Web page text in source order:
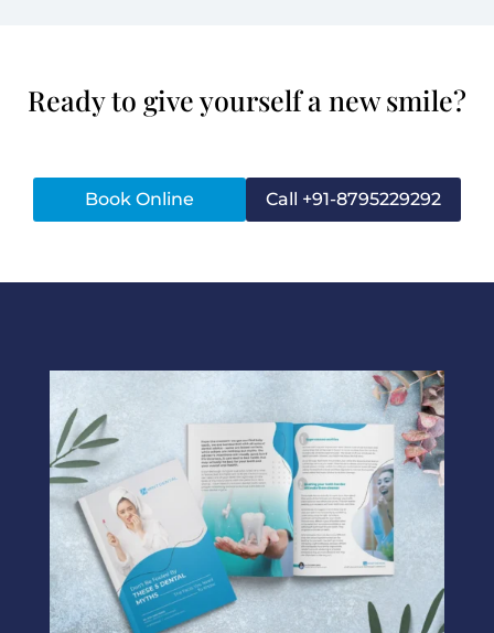
Ready to give yourself a new smile?
Book Online Call +91-8795229292